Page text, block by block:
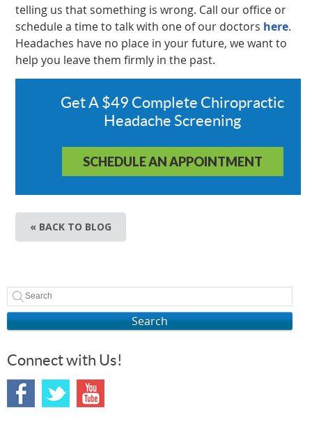
telling us that something is wrong. Call our office or
schedule a time to talk with one of our doctors here.
Headaches have no place in your future, we want to
help you leave them firmly in the past.
Get A $49 Complete Chiropractic
Headache Screening
SCHEDULE AN APPOINTMENT
« BACK TO BLOG
Search
Connect with Us!